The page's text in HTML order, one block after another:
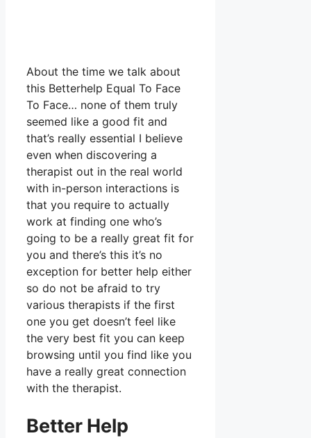
About the time we talk about
this Betterhelp Equal To Face
To Face… none of them truly
seemed like a good fit and
that’s really essential I believe
even when discovering a
therapist out in the real world
with in-person interactions is
that you require to actually
work at finding one who’s
going to be a really great fit for
you and there’s this it’s no
exception for better help either
so do not be afraid to try
various therapists if the first
one you get doesn’t feel like
the very best fit you can keep
browsing until you find like you
have a really great connection
with the therapist.
Better Help